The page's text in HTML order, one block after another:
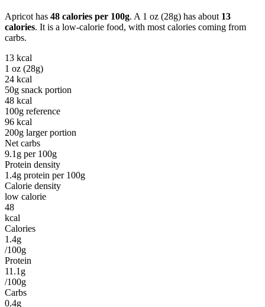
Apricot has 48 calories per 100g. A 1 oz (28g) has about 13
calories. It is a low-calorie food, with most calories coming from
carbs.
13 kcal
1 oz (28g)
24 kcal
50g snack portion
48 kcal
100g reference
96 kcal
200g larger portion
Net carbs
9.1 g per 100g
Protein density
1.4g protein per 100g
Calorie density
low calorie
48
kcal
Calories
1.4g
/100g
Protein
11.1g
/100g
Carbs
0.4g